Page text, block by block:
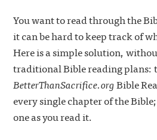
You want to read through the
it can be hard to keep track of
Here is a simple solution,
traditional Bible reading plans:
BetterThanSacrifice.orgBible
every single chapter of the
one as you read it.